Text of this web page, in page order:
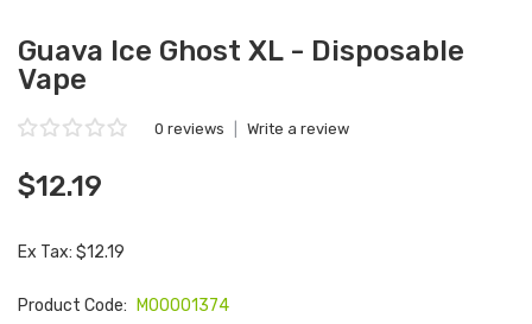
Guava Ice Ghost XL - Disposable
Vape
0 reviews Write a review
$12.19
Ex Tax: $12.19
Product Code:
M00001374